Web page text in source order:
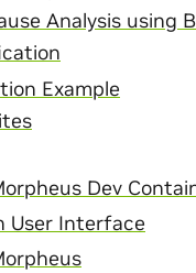
Analysis using
Example
Dev
User Interface